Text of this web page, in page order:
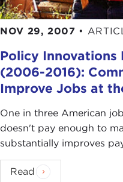
NOV 29, 2007 •
Policy Innovations
(2006-2016):
Improve Jobs at
One in three American
doesn't pay enough to
substantially improves
Read